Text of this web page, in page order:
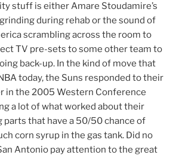
stuff is either Amare Stoudamire’s
during rehab or the sound of
scrambling across the room to
TV pre-sets to some other team to
back-up. In the kind of move that
today, the Suns responded to their
in the 2005 Western Conference
a lot of what worked about their
parts that have a 50/50 chance of
corn syrup in the gas tank. Did no
Antonio pay attention to the great